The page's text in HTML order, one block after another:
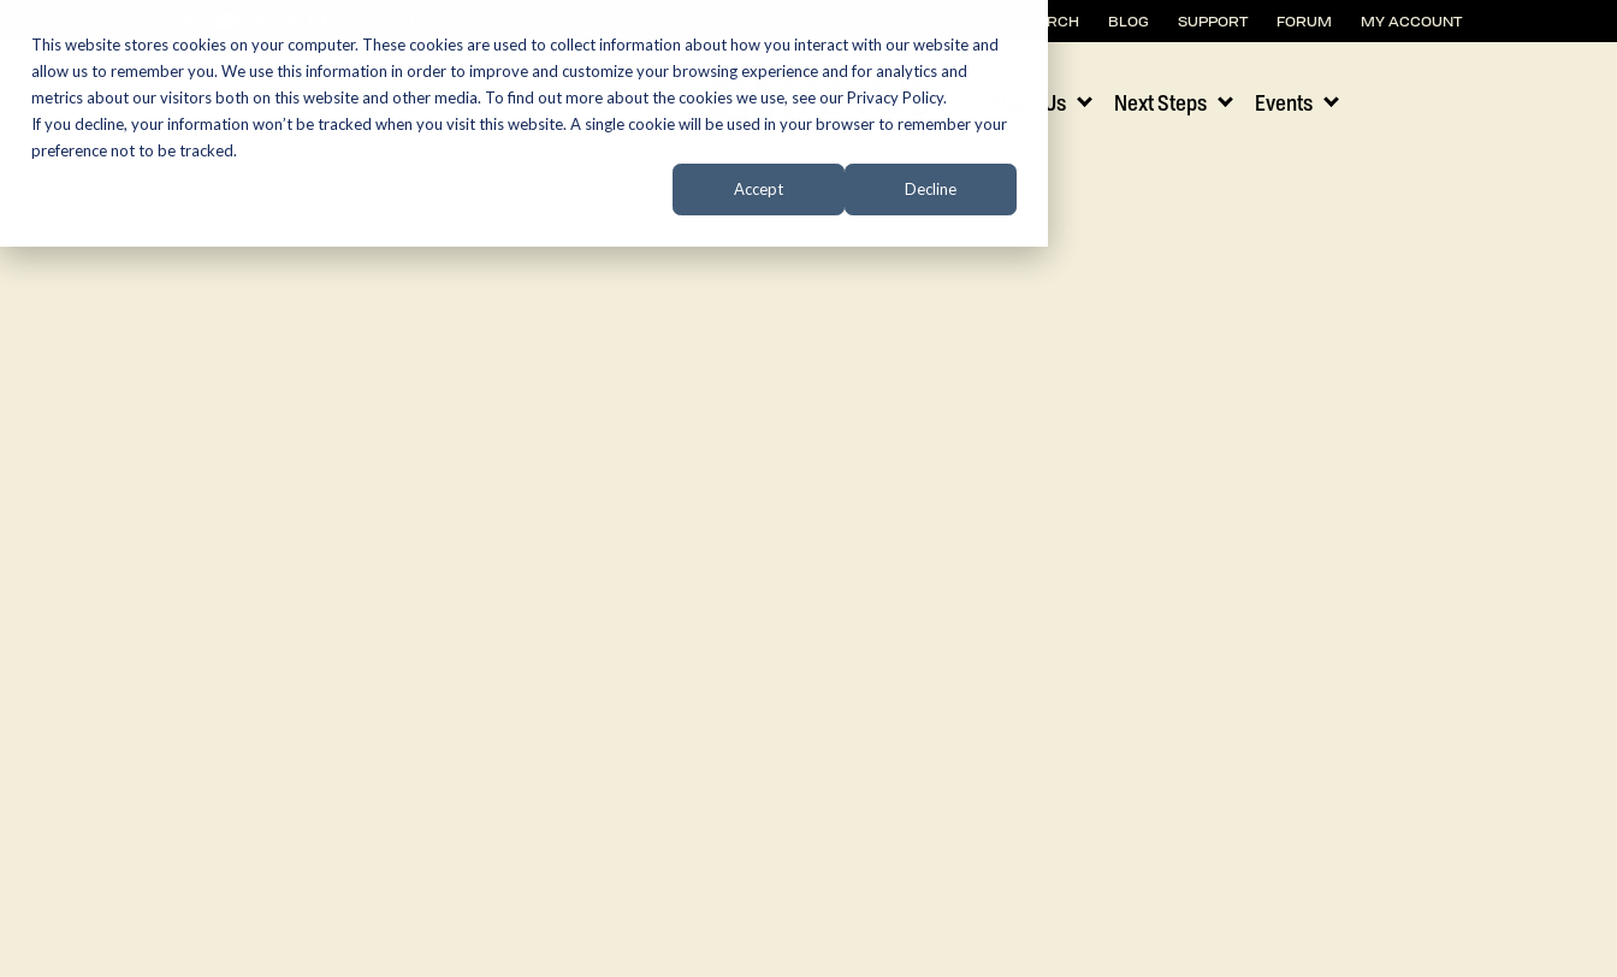
This website stores cookies on your computer. These cookies are used to collect information about how you interact with our website and
allow us to remember you. We use this information in order to improve and customize your browsing experience and for analytics and
metrics about our visitors both on this website and other media. To find out more about the cookies we use, see our Privacy Policy.
If you decline, your information won’t be tracked when you visit this website. A single cookie will be used in your browser to remember your
preference not to be tracked.
Accept Decline
SEARCH BLOG SUPPORT FORUM MY ACCOUNT
Motorcycles Shop Promotions About Us Next Steps Events